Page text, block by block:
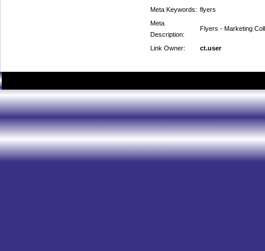
Meta Keywords: flyers
Meta
Description:
Flyers - Marketing
Link Owner: ct.user